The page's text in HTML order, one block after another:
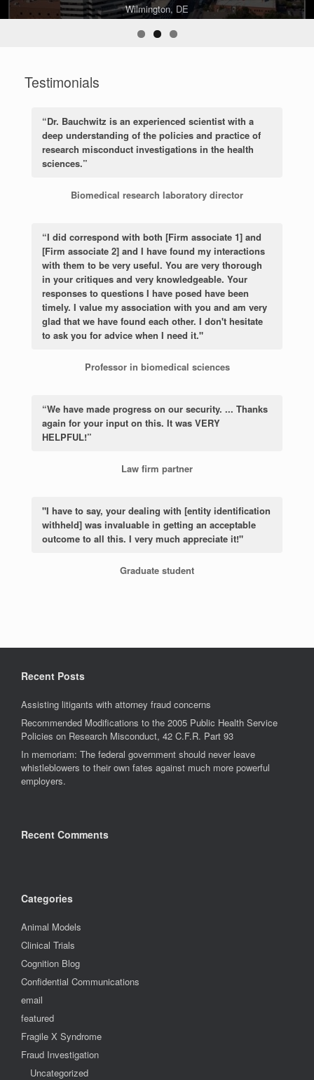
Harrisburg, PA
Wilmington, DE
Philadelphia, PA
Testimonials
“Dr. Bauchwitz is an experienced scientist with a
deep understanding of the policies and practice of
research misconduct investigations in the health
sciences.”
Biomedical research laboratory director
“I did correspond with both [Firm associate 1] and
[Firm associate 2] and I have found my interactions
with them to be very useful. You are very thorough
in your critiques and very knowledgeable. Your
responses to questions I have posed have been
timely. I value my association with you and am very
glad that we have found each other. I don't hesitate
to ask you for advice when I need it."
Professor in biomedical sciences
“We have made progress on our security. ... Thanks
again for your input on this. It was VERY
HELPFUL!”
Law firm partner
"I have to say, your dealing with [entity identification
withheld] was invaluable in getting an acceptable
outcome to all this. I very much appreciate it!"
Graduate student
Recent Posts
Assisting litigants with attorney fraud concerns
Recommended Modifications to the 2005 Public Health Service
Policies on Research Misconduct, 42 C.F.R. Part 93
In memoriam: The federal government should never leave
whistleblowers to their own fates against much more powerful
employers.
Recent Comments
Categories
Animal Models
Clinical Trials
Cognition Blog
Confidential Communications
email
featured
Fragile X Syndrome
Fraud Investigation
Uncategorized